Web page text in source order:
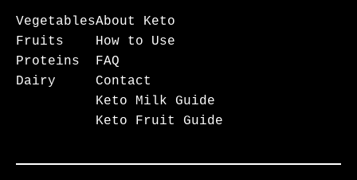
Vegetables
Fruits
Proteins
Dairy
About Keto
How to Use
FAQ
Contact
Keto Milk Guide
Keto Fruit Guide